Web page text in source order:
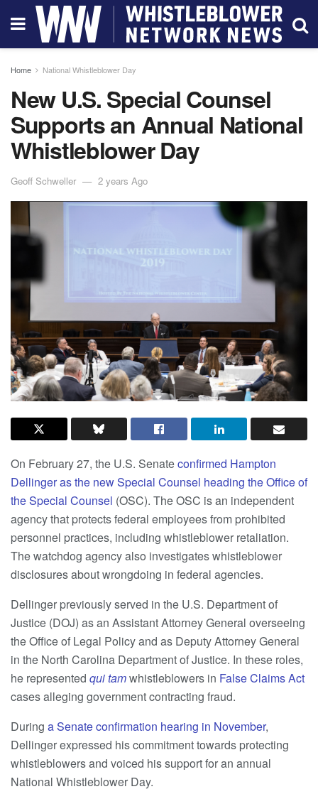
Home National Whistleblower Day
New U.S. Special Counsel
Supports an Annual National
Whistleblower Day
Geoff Schweller 2 years Ago
On February 27, the U.S. Senateconfirmed Hampton
Dellinger as the new Special Counsel heading the Office of
the Special Counsel (OSC). The OSC is an independent
agency that protects federal employees from prohibited
personnel practices, including whistleblower retaliation.
The watchdog agency also investigates whistleblower
disclosures about wrongdoing in federal agencies.
Dellinger previously served in the U.S. Department of
Justice (DOJ) as an Assistant Attorney General overseeing
the Office of Legal Policy and as Deputy Attorney General
in the North Carolina Department of Justice. In these roles,
he represented qui tamwhistleblowers in False Claims Act
cases alleging government contracting fraud.
During a Senate confirmation hearing in November,
Dellinger expressed his commitment towards protecting
whistleblowers and voiced his support for an annual
National Whistleblower Day.